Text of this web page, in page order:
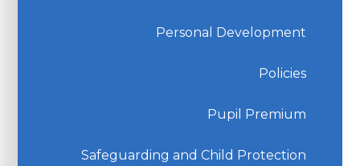
Personal Development
Policies
Pupil Premium
Safeguarding and Child Protection